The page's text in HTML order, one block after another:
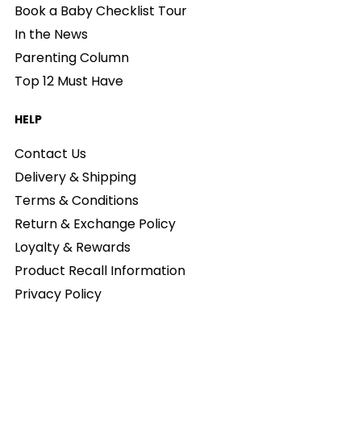
Book a Baby Checklist Tour
In the News
Parenting Column
Top 12 Must Have
HELP
Contact Us
Delivery & Shipping
Terms & Conditions
Return & Exchange Policy
Loyalty & Rewards
Product Recall Information
Privacy Policy